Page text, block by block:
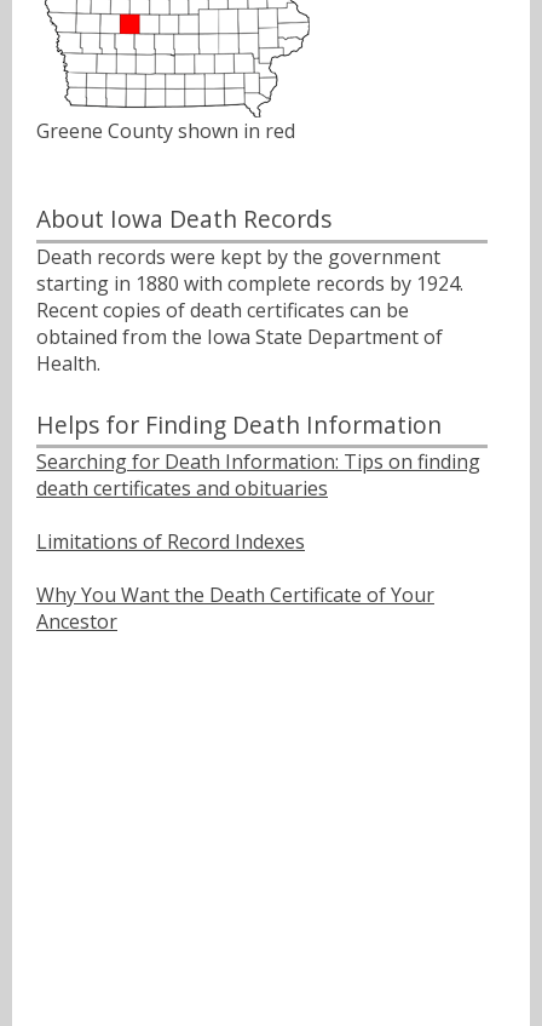
Greene County shown in red
About Iowa Death Records
Death records were kept by the government
starting in 1880 with complete records by 1924.
Recent copies of death certificates can be
obtained from the Iowa State Department of
Health.
Helps for Finding Death Information
Searching for Death Information: Tips on finding
death certificates and obituaries
Limitations of Record Indexes
Why You Want the Death Certificate of Your
Ancestor